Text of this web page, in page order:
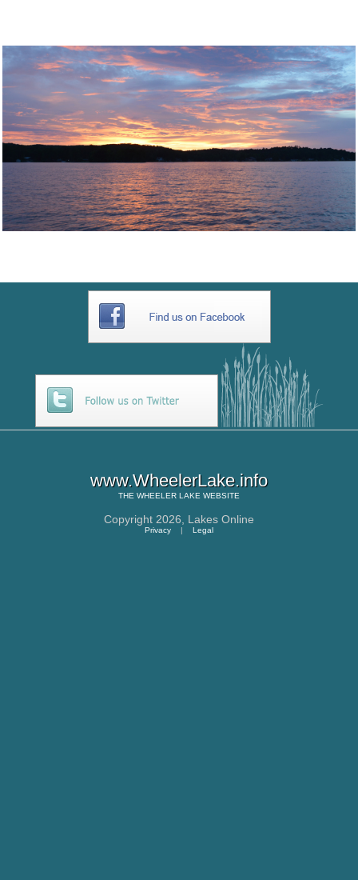
www.WheelerLake.info
THE WHEELER LAKE WEBSITE
Copyright 2026, Lakes Online
Privacy | Legal